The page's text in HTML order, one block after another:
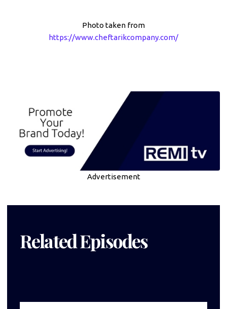
Photo taken from
https://www.cheftarikcompany.com/
Advertisement
Related Episodes
20:30